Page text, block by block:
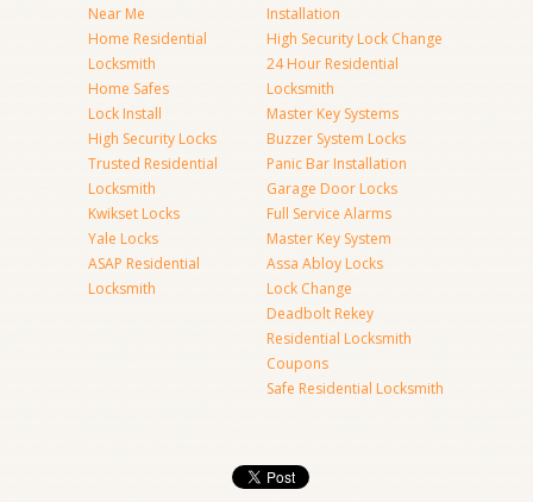
Near Me
Home Residential
Locksmith
Home Safes
Lock Install
High Security Locks
Trusted Residential
Locksmith
Kwikset Locks
Yale Locks
ASAP Residential
Locksmith
Installation
High Security Lock Change
24 Hour Residential
Locksmith
Master Key Systems
Buzzer System Locks
Panic Bar Installation
Garage Door Locks
Full Service Alarms
Master Key System
Assa Abloy Locks
Lock Change
Deadbolt Rekey
Residential Locksmith
Coupons
Safe Residential Locksmith